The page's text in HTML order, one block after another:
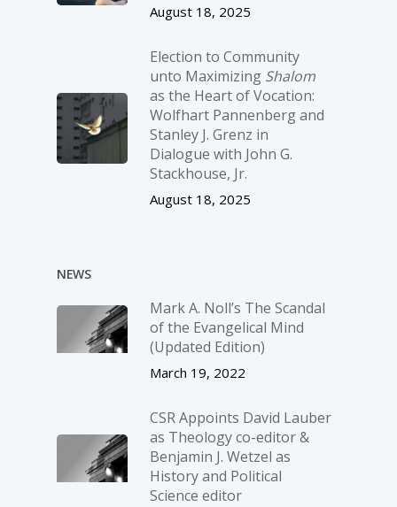
August 18, 2025
Election to Community
unto Maximizing Shalom
as the Heart of Vocation:
Wolfhart Pannenberg and
Stanley J. Grenz in
Dialogue with John G.
Stackhouse, Jr.
August 18, 2025
NEWS
Mark A. Noll’s The Scandal
of the Evangelical Mind
(Updated Edition)
March 19, 2022
CSR Appoints David Lauber
as Theology co-editor &
Benjamin J. Wetzel as
History and Political
Science editor